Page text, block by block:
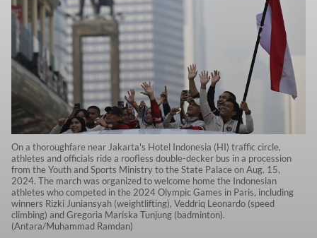
On a thoroughfare near Jakarta's Hotel Indonesia (HI) traffic circle,
athletes and officials ride a roofless double-decker bus in a procession
from the Youth and Sports Ministry to the State Palace on Aug. 15,
2024. The march was organized to welcome home the Indonesian
athletes who competed in the 2024 Olympic Games in Paris, including
winners Rizki Juniansyah (weightlifting), Veddriq Leonardo (speed
climbing) and Gregoria Mariska Tunjung (badminton).
(Antara/Muhammad Ramdan)